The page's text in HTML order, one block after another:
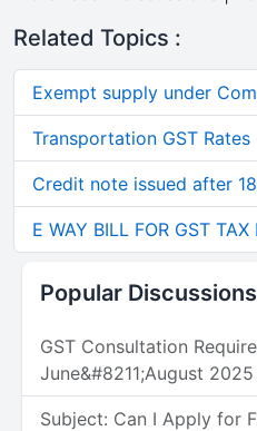
Related Topics :
Exempt supply under
Transportation GST Rates
Credit note issued after
E WAY BILL FOR GST TAX
Popular Discussions
GST Consultation
June&#8211;August
Subject: Can I Apply for